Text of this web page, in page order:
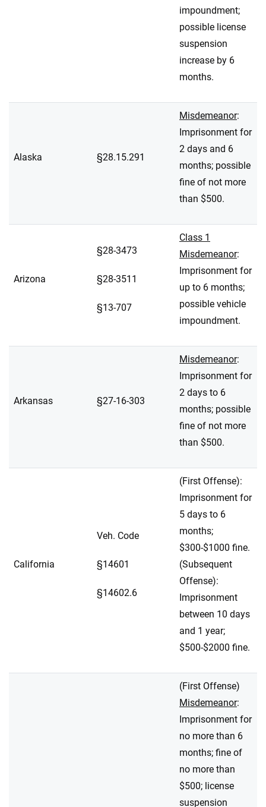
impoundment;
possible license
suspension
increase by 6
months.
Alaska §28.15.291
Misdemeanor:
Imprisonment for
2 days and 6
months; possible
fine of not more
than $500.
Arizona
§28-3473
§28-3511
§13-707
Class 1
Misdemeanor:
Imprisonment for
up to 6 months;
possible vehicle
impoundment.
Arkansas §27-16-303
Misdemeanor:
Imprisonment for
2 days to 6
months; possible
fine of not more
than $500.
California
Veh. Code
§14601
§14602.6
(First Offense):
Imprisonment for
5 days to 6
months;
$300-$1000 fine.
(Subsequent
Offense):
Imprisonment
between 10 days
and 1 year;
$500-$2000 fine.
(First Offense)
Misdemeanor:
Imprisonment for
no more than 6
months; fine of
no more than
$500; license
suspension